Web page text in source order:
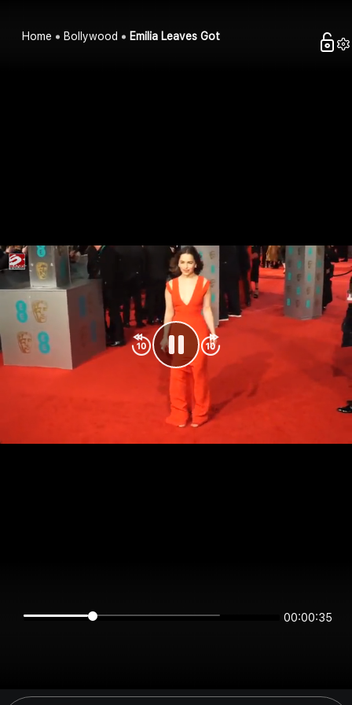
Home Bollywood Emilia Leaves Got
00:00:35